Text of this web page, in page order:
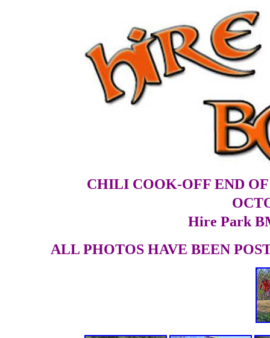
CHILI COOK-OFF END
Hire Park
ALL PHOTOS HAVE BEEN